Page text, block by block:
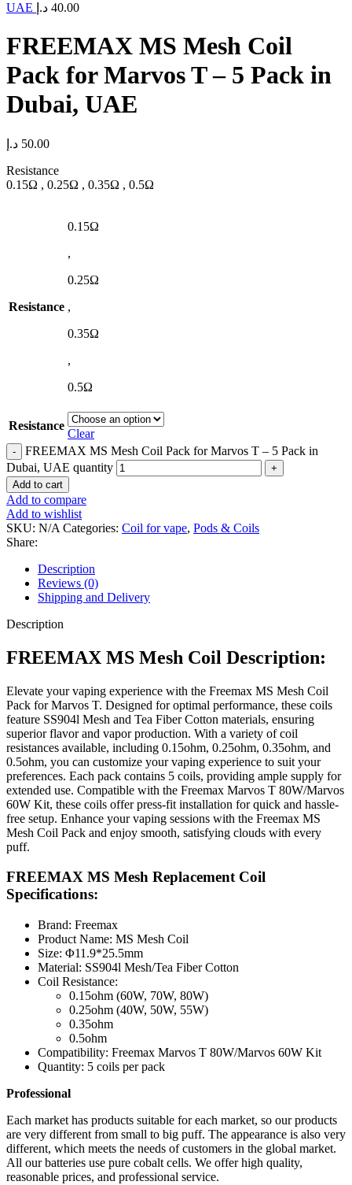
UAE
40.00 د.إ
FREEMAX MS Mesh Coil
Pack for Marvos T – 5 Pack in
Dubai, UAE
50.00 د.إ
Resistance
0.15Ω , 0.25Ω , 0.35Ω , 0.5Ω
Resistance
0.15Ω
,
0.25Ω
,
0.35Ω
,
0.5Ω
Resistance
Clear
FREEMAX MS Mesh Coil Pack for Marvos T – 5 Pack in
Dubai, UAE quantity
Add to cart
Add to compare
Add to wishlist
SKU: N/A Categories: Coil for vape, Pods & Coils
Share:
Description
Reviews (0)
Shipping and Delivery
Description
FREEMAX MS Mesh Coil Description:
Elevate your vaping experience with the Freemax MS Mesh Coil
Pack for Marvos T. Designed for optimal performance, these coils
feature SS904l Mesh and Tea Fiber Cotton materials, ensuring
superior flavor and vapor production. With a variety of coil
resistances available, including 0.15ohm, 0.25ohm, 0.35ohm, and
0.5ohm, you can customize your vaping experience to suit your
preferences. Each pack contains 5 coils, providing ample supply for
extended use. Compatible with the Freemax Marvos T 80W/Marvos
60W Kit, these coils offer press-fit installation for quick and hassle-
free setup. Enhance your vaping sessions with the Freemax MS
Mesh Coil Pack and enjoy smooth, satisfying clouds with every
puff.
FREEMAX MS Mesh Replacement Coil
Specifications:
Brand: Freemax
Product Name: MS Mesh Coil
Size: Φ11.9*25.5mm
Material: SS904l Mesh/Tea Fiber Cotton
Coil Resistance:
0.15ohm (60W, 70W, 80W)
0.25ohm (40W, 50W, 55W)
0.35ohm
0.5ohm
Compatibility: Freemax Marvos T 80W/Marvos 60W Kit
Quantity: 5 coils per pack
Professional
Each market has products suitable for each market, so our products
are very different from small to big puff. The appearance is also very
different, which meets the needs of customers in the global market.
All our batteries use pure cobalt cells. We offer high quality,
reasonable prices, and professional service.